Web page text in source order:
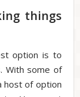
things
option is to
With some of
host of option